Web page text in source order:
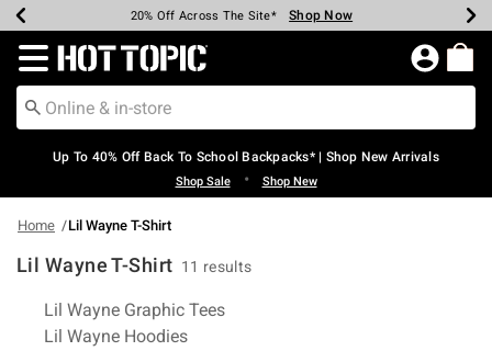
Earn Hot Cash Every $40 Spent* Shop Now
20% Off Across The Site* Shop Now
Up To 50% Off Select Styles* Shop Now
Up To 60% Off Clearance* Shop Now
Free Pickup In-Store* Shop Now
Free Shipping Over $75* Shop Now
Redirect to Hot Topic Home Page
Up To 40% Off Back To School Backpacks* | Shop New Arrivals
Shop Sale • Shop New
Home Lil Wayne T-Shirt
Lil Wayne T-Shirt 11 results
Related Pages
Lil Wayne Graphic Tees
Lil Wayne Hoodies